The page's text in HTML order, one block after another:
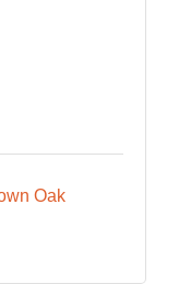
Oak